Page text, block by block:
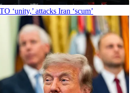
‘unity,’ attacks Iran ‘scum’